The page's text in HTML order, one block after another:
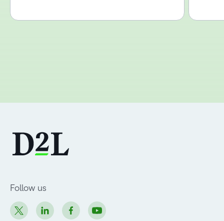
Follow us